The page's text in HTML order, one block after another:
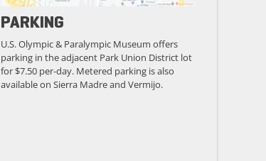
PARKING
U.S. Olympic & Paralympic Museum offers
parking in the adjacent Park Union District lot
for $7.50 per-day. Metered parking is also
available on Sierra Madre and Vermijo.